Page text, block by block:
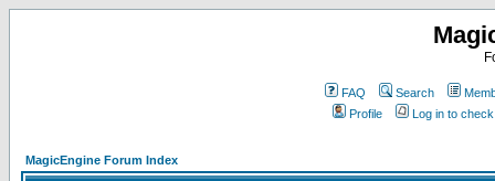
FAQ Search
Profile
Log in to
MagicEngine Forum Index